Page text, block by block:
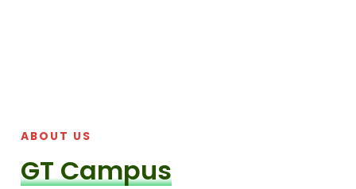
ABOUT US
GT Campus